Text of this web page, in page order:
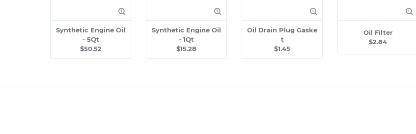
Synthetic Engine Oil
- 5Qt
$50.52
Synthetic Engine Oil
- 1Qt
$15.28
Oil Drain Plug Gaske
t
$1.45
Oil Filter
$2.84